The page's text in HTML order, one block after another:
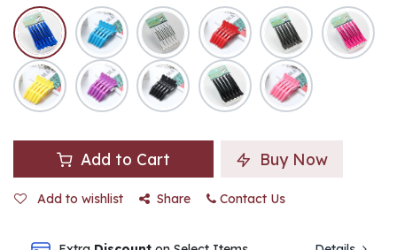
Add to Cart Buy Now
Add to wishlist Share Contact Us